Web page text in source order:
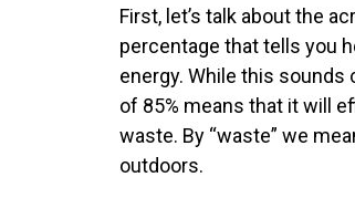
First, let’s talk about the
percentage that tells you
energy. While this sounds
of 85% means that it will
waste. By “waste” we
outdoors.